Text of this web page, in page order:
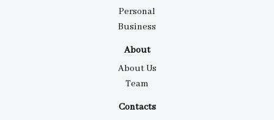
Personal
Business
About
About Us
Team
Contacts